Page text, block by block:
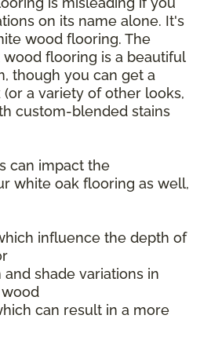
on its name alone. It's
wood flooring. The
flooring is a beautiful
though you can get a
a variety of other looks,
custom-blended stains
can impact the
white oak flooring as well,
influence the depth of
shade variations in
can result in a more